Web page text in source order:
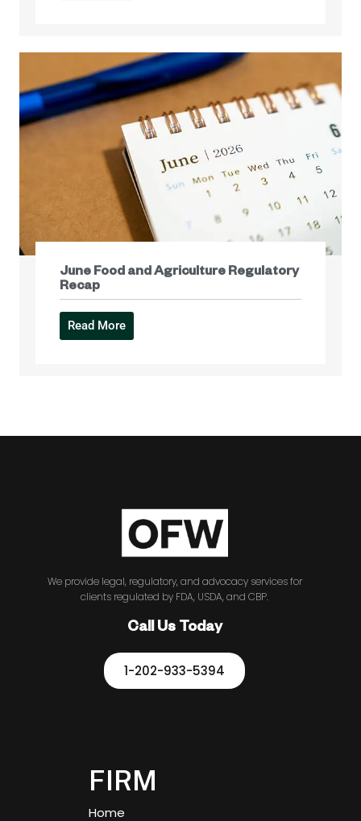
June Food and Agriculture Regulatory
Recap
Read More
We provide legal, regulatory, and advocacy services for
clients regulated by FDA, USDA, and CBP.
Call Us Today
1-202-933-5394
FIRM
Home